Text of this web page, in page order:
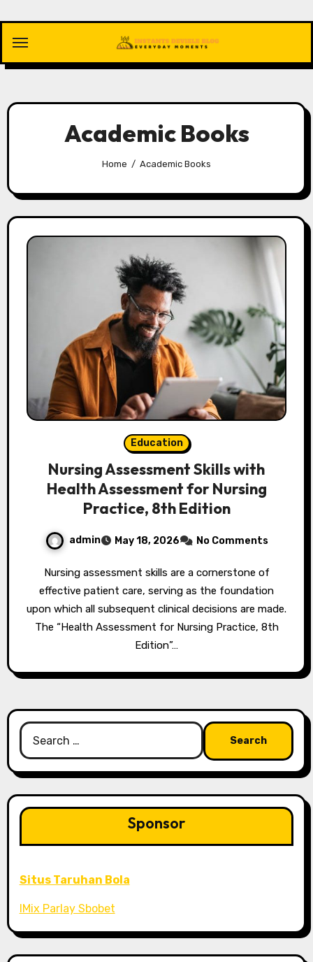
content
Academic Books
Home Academic Books
Education
Nursing Assessment Skills with
Health Assessment for Nursing
Practice, 8th Edition
admin May 18, 2026 No Comments
Nursing assessment skills are a cornerstone of
effective patient care, serving as the foundation
upon which all subsequent clinical decisions are made.
The “Health Assessment for Nursing Practice, 8th
Edition”…
Search
for:
Sponsor
Situs Taruhan Bola
IMix Parlay Sbobet